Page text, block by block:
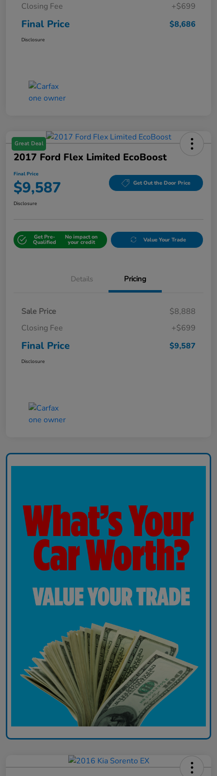
Closing Fee
+$699
Final Price $8,686
Disclosure
Great Deal
2017 Ford Flex Limited EcoBoost
Final Price
$9,587 Get Out the Door Price
Disclosure
Get Pre-
Qualified
No impact on
your credit Value Your Trade
Details Pricing
Sale Price
$8,888
Closing Fee
+$699
Final Price $9,587
Disclosure